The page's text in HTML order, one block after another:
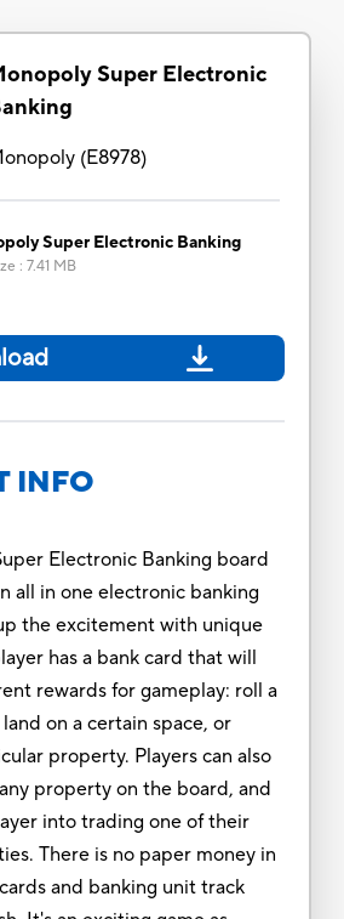
Super Electronic
(E8978)
Super Electronic Banking
: 7.41 MB
INFO
Electronic Banking board
all in one electronic banking
the excitement with unique
has a bank card that will
rewards for gameplay: roll a
on a certain space, or
property. Players can also
property on the board, and
into trading one of their
There is no paper money in
and banking unit track